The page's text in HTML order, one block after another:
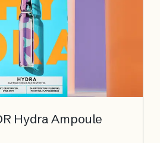
Hydra Ampoule